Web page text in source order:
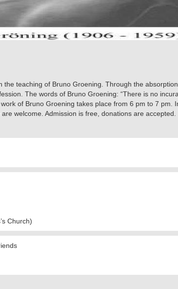
teaching of Bruno Groening. Through the
The words of Bruno Groening: “There is no
of Bruno Groening takes place from 6 pm to 7
welcome. Admission is free, donations are accepted.
Church)